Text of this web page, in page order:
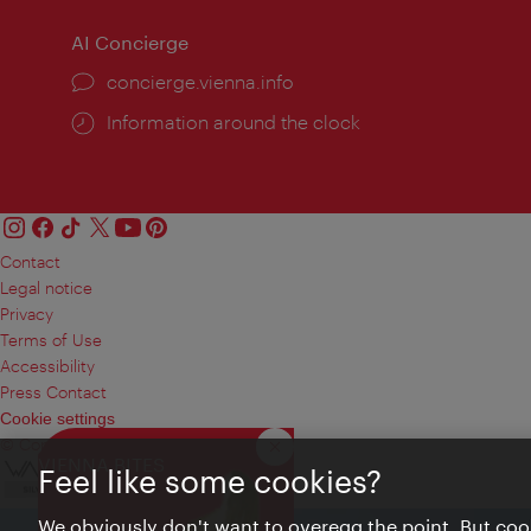
VIENNA BITES
AI Concierge
concierge.vienna.info
Information around the clock
Contact
Legal notice
Privacy
Terms of Use
Accessibility
Press Contact
Cookie settings
© Copyright Vienna Tourist Board
Feel like some cookies?
We obviously don't want to overegg the point. But